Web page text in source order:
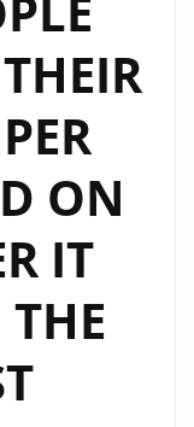
ON
IT